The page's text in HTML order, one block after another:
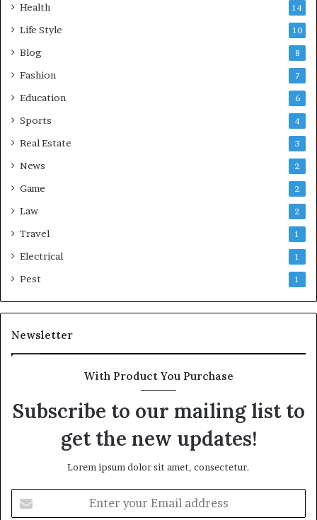
Health 14
Life Style 10
Blog 8
Fashion 7
Education 6
Sports 4
Real Estate 3
News 2
Game 2
Law 2
Travel 1
Electrical 1
Pest 1
Newsletter
With Product You Purchase
Subscribe to our mailing list to
get the new updates!
Lorem ipsum dolor sit amet, consectetur.
your